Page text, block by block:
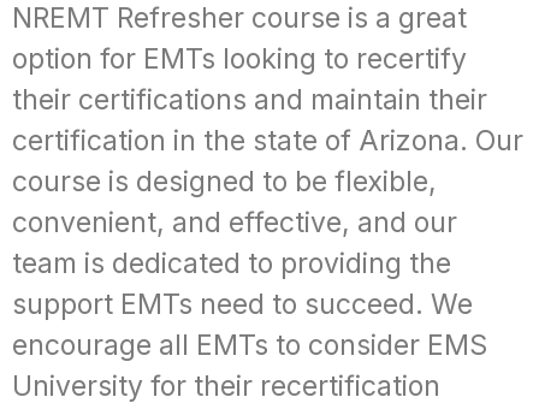
NREMT Refresher course is a great
option for EMTs looking to recertify
their certifications and maintain their
certification in the state of Arizona. Our
course is designed to be flexible,
convenient, and effective, and our
team is dedicated to providing the
support EMTs need to succeed. We
encourage all EMTs to consider EMS
University for their recertification